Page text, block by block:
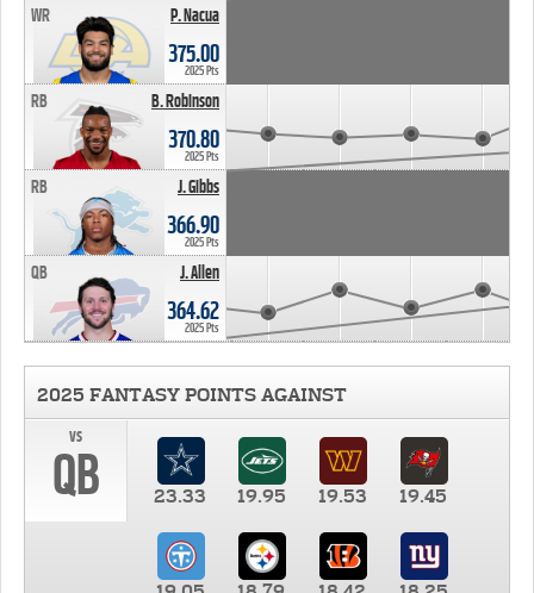
P. Nacua
WR
375.00
2025 Pts
B. Robinson
RB
370.80
2025 Pts
J. Gibbs
RB
366.90
2025 Pts
J. Allen
QB
364.62
2025 Pts
2025 FANTASY POINTS AGAINST
vs
QB 23.33 19.95 19.53 19.45